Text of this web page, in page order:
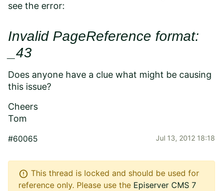
see the error:
Invalid PageReference format:
_43
Does anyone have a clue what might be causing
this issue?
Cheers
Tom
#60065 Jul 13, 2012 18:18
error This thread is locked and should be used for
reference only. Please use the Episerver CMS 7